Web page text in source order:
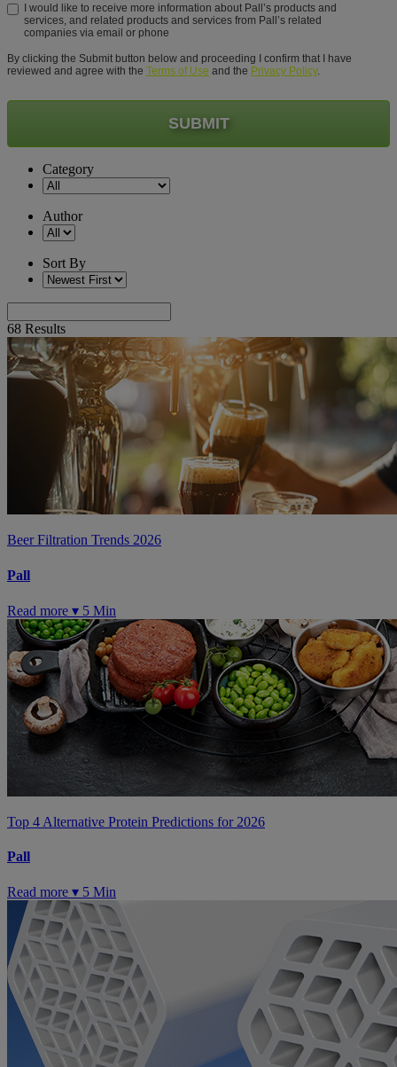
I would like to receive more information about Pall’s products and
services, and related products and services from Pall’s related
companies via email or phone
By clicking the Submit button below and proceeding I confirm that I have
reviewed and agree with the Terms of Use and the Privacy Policy.
SUBMIT
Category
Author
Sort By
68 Results
Beer Filtration Trends 2026
Pall
Read more ▾ 5 Min
Top 4 Alternative Protein Predictions for 2026
Pall
Read more ▾ 5 Min